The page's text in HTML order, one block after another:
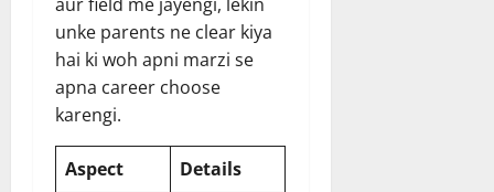
unke parents ne clear kiya
hai ki woh apni marzi se
apna career choose
karengi.
Aspect
Details